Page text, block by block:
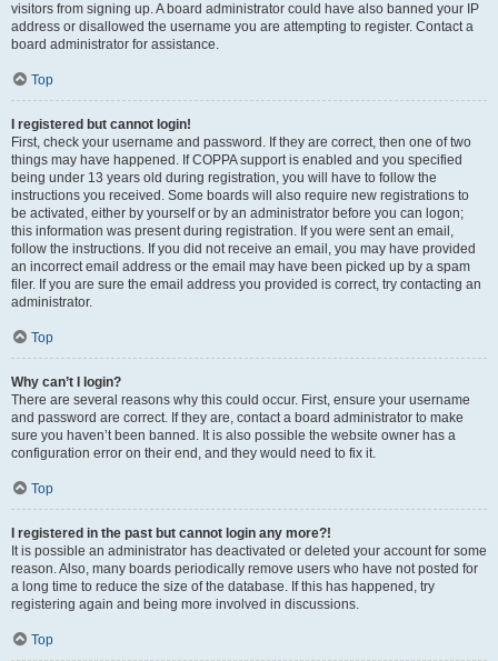
visitors from signing up. A board administrator could have also banned your IP
address or disallowed the username you are attempting to register. Contact a
board administrator for assistance.
Top
I registered but cannot login!
First, check your username and password. If they are correct, then one of two
things may have happened. If COPPA support is enabled and you specified
being under 13 years old during registration, you will have to follow the
instructions you received. Some boards will also require new registrations to
be activated, either by yourself or by an administrator before you can logon;
this information was present during registration. If you were sent an email,
follow the instructions. If you did not receive an email, you may have provided
an incorrect email address or the email may have been picked up by a spam
filer. If you are sure the email address you provided is correct, try contacting an
administrator.
Top
Why can’t I login?
There are several reasons why this could occur. First, ensure your username
and password are correct. If they are, contact a board administrator to make
sure you haven’t been banned. It is also possible the website owner has a
configuration error on their end, and they would need to fix it.
Top
I registered in the past but cannot login any more?!
It is possible an administrator has deactivated or deleted your account for some
reason. Also, many boards periodically remove users who have not posted for
a long time to reduce the size of the database. If this has happened, try
registering again and being more involved in discussions.
Top